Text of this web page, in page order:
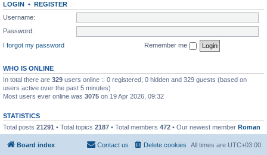
LOGIN • REGISTER
Username:
Password:
I forgot my password
Remember me
WHO IS ONLINE
In total there are 329 users online :: 0 registered, 0 hidden and 329 guests (based on
users active over the past 5 minutes)
Most users ever online was 3075 on 19 Apr 2026, 09:32
STATISTICS
Total posts 21291 • Total topics 2187 • Total members 472 • Our newest member Roman
Board index All times are UTC+03:00
Delete cookies
Contact us